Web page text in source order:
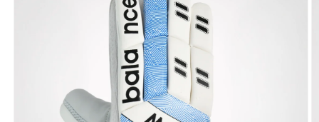
Follow us on Instagram to get
5% discount
Follow